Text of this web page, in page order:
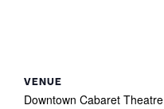
VENUE
Downtown Cabaret Theatre